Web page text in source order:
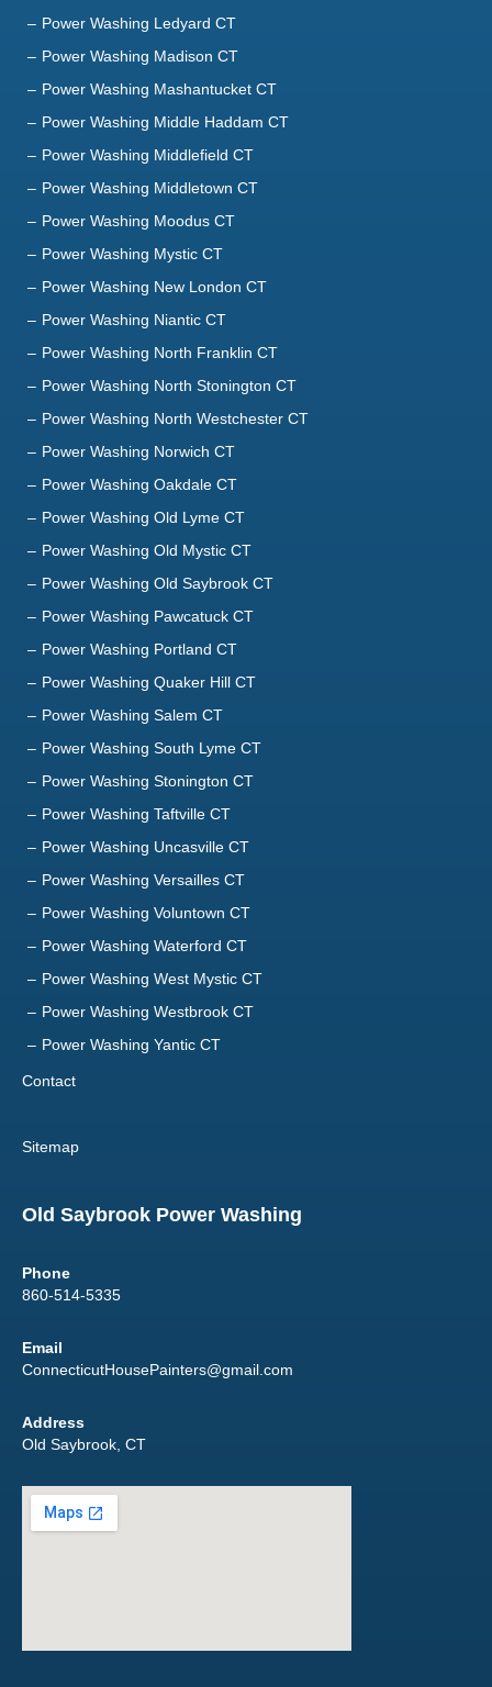
Power Washing Ledyard CT
Power Washing Madison CT
Power Washing Mashantucket CT
Power Washing Middle Haddam CT
Power Washing Middlefield CT
Power Washing Middletown CT
Power Washing Moodus CT
Power Washing Mystic CT
Power Washing New London CT
Power Washing Niantic CT
Power Washing North Franklin CT
Power Washing North Stonington CT
Power Washing North Westchester CT
Power Washing Norwich CT
Power Washing Oakdale CT
Power Washing Old Lyme CT
Power Washing Old Mystic CT
Power Washing Old Saybrook CT
Power Washing Pawcatuck CT
Power Washing Portland CT
Power Washing Quaker Hill CT
Power Washing Salem CT
Power Washing South Lyme CT
Power Washing Stonington CT
Power Washing Taftville CT
Power Washing Uncasville CT
Power Washing Versailles CT
Power Washing Voluntown CT
Power Washing Waterford CT
Power Washing West Mystic CT
Power Washing Westbrook CT
Power Washing Yantic CT
Contact
Sitemap
Old Saybrook Power Washing
Phone
860-514-5335
Email
ConnecticutHousePainters@gmail.com
Address
Old Saybrook, CT